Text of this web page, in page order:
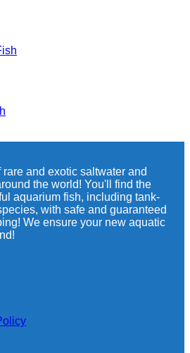
and exotic saltwater and
the world! You'll find the
aquarium fish, including tank-
with safe and guaranteed
We ensure your new aquatic